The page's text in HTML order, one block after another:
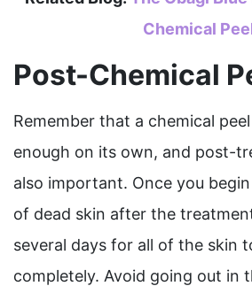
Chemical
Post-Chemical
Remember that a chemical
enough on its own, and post-
also important. Once you
of dead skin after the
several days for all of the skin
completely. Avoid going out in